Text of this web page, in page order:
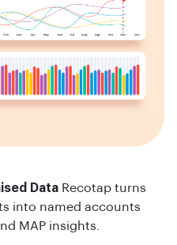
Data Recotap turns
into named accounts
MAP insights.